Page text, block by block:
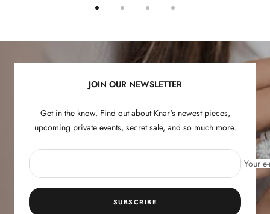
slide
slide
slide
3
slide
JOIN OUR NEWSLETTER
Get in the know. Find out about Knar's newest pieces,
upcoming private events, secret sale, and so much more.
Your
SUBSCRIBE